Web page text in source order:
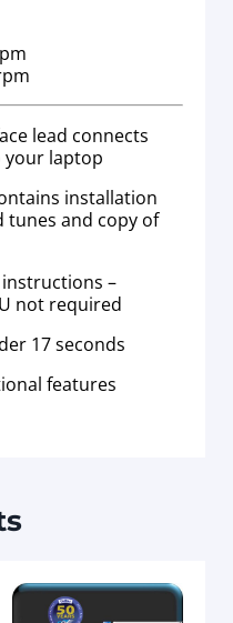
lead connects
your laptop
installation
tunes and copy of
–
not required
17 seconds
features